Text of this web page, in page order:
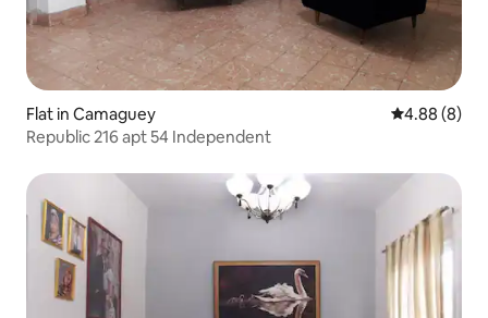
Flat in Camaguey 4.88 out of
4.88 (8)
Republic 216 apt 54 Independent